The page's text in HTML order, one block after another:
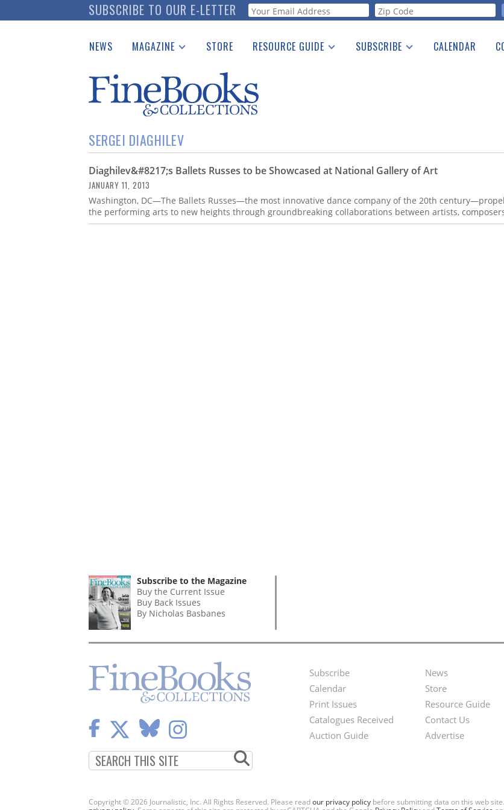
to
SUBSCRIBE TO OUR E-LETTER Webform
NEWS MAGAZINE
Catalogues Received
Auction Guide
Download Center
STORE RESOURCE GUIDE
See the Guide
SUBSCRIBE CALENDAR
SERGEI DIAGHILEV
Diaghilev&#8217;s Ballets Russes to be Showcased at National Gallery of Art
JANUARY 11, 2013
Washington, DC—The Ballets Russes—the most innovative dance company of the 20th
the performing arts to new heights through groundbreaking collaborations between artists,
Subscribe to the Magazine
Buy the Current Issue
Buy Back Issues
By Nicholas Basbanes
Footer
Menu
Subscribe
Calendar
Print Issues
Catalogues Received
Auction Guide
Second
Footer
Menu
News
Store
Resource Guide
Contact Us
Advertise
Copyright © 2026 Journalistic, Inc. All Rights Reserved. Please readour privacy policy before submitting data on this web